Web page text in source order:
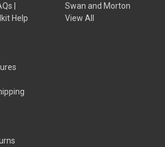
|
Help
Swan and Morton
View All